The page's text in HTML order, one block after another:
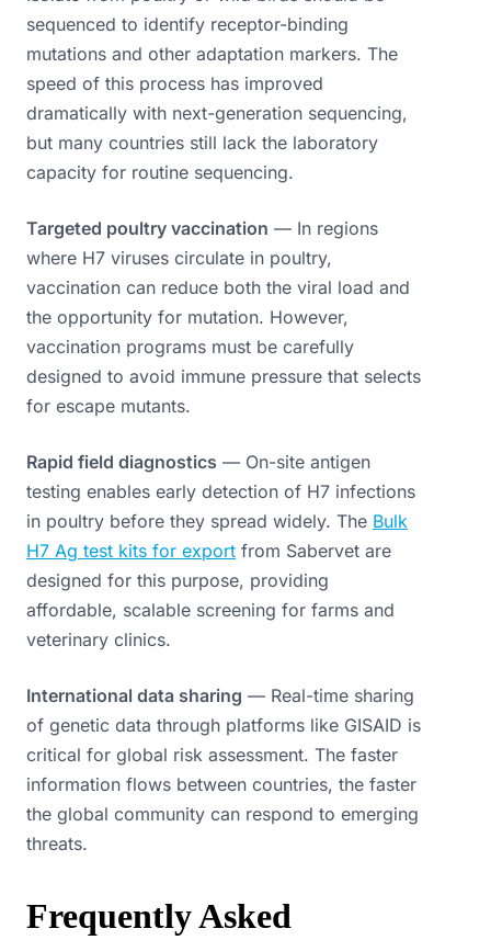
sequenced to identify receptor-binding
mutations and other adaptation markers. The
speed of this process has improved
dramatically with next-generation sequencing,
but many countries still lack the laboratory
capacity for routine sequencing.
Targeted poultry vaccination — In regions
where H7 viruses circulate in poultry,
vaccination can reduce both the viral load and
the opportunity for mutation. However,
vaccination programs must be carefully
designed to avoid immune pressure that selects
for escape mutants.
Rapid field diagnostics — On-site antigen
testing enables early detection of H7 infections
in poultry before they spread widely. The Bulk
H7 Ag test kits for export from Sabervet are
designed for this purpose, providing
affordable, scalable screening for farms and
veterinary clinics.
International data sharing — Real-time sharing
of genetic data through platforms like GISAID is
critical for global risk assessment. The faster
information flows between countries, the faster
the global community can respond to emerging
threats.
Frequently Asked